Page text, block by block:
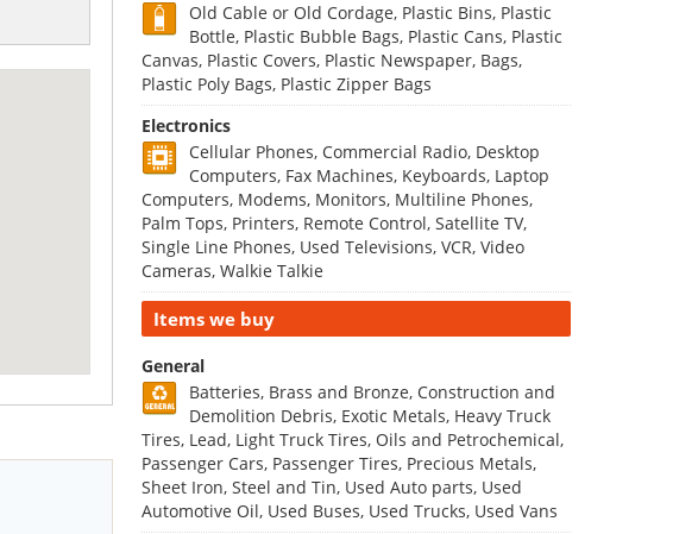
Old Cable or Old Cordage, Plastic Bins, Plastic
Bottle, Plastic Bubble Bags, Plastic Cans, Plastic
Canvas, Plastic Covers, Plastic Newspaper, Bags,
Plastic Poly Bags, Plastic Zipper Bags
Electronics
Cellular Phones, Commercial Radio, Desktop
Computers, Fax Machines, Keyboards, Laptop
Computers, Modems, Monitors, Multiline Phones,
Palm Tops, Printers, Remote Control, Satellite TV,
Single Line Phones, Used Televisions, VCR, Video
Cameras, Walkie Talkie
Items we buy
General
Batteries, Brass and Bronze, Construction and
Demolition Debris, Exotic Metals, Heavy Truck
Tires, Lead, Light Truck Tires, Oils and Petrochemical,
Passenger Cars, Passenger Tires, Precious Metals,
Sheet Iron, Steel and Tin, Used Auto parts, Used
Automotive Oil, Used Buses, Used Trucks, Used Vans